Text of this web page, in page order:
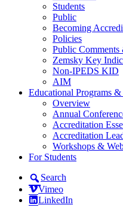
Students
Public
Becoming
Policies
Public
Zemsky Key
Non-IPEDS KID
AIM
Educational Programs
Overview
Annual
Accreditation
Accreditation
Workshops &
For Students
Search
Vimeo
LinkedIn